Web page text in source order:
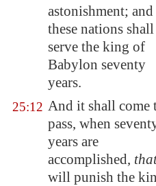
astonishment; and
these nations shall
serve the king of
Babylon seventy
years.
25:12 And it shall come
pass, when
years are
accomplished,
will punish the